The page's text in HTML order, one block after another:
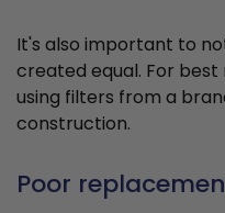
It's also important to
created equal. For best
using filters from a
construction.
Poor